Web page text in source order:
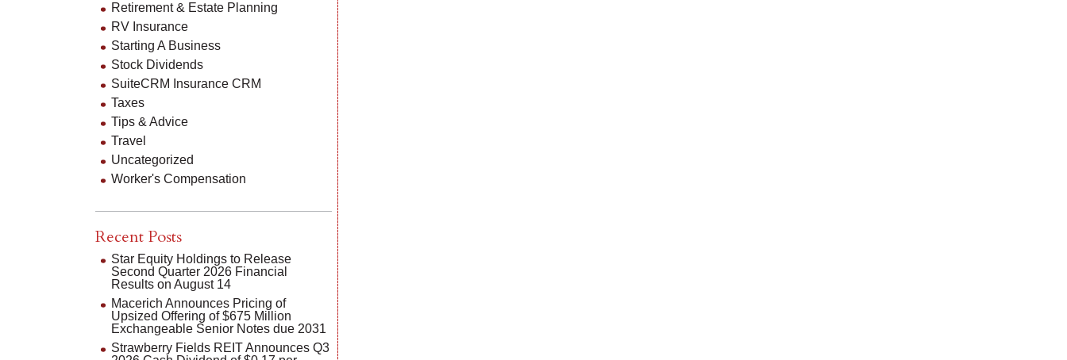
Retirement & Estate Planning
RV Insurance
Starting A Business
Stock Dividends
SuiteCRM Insurance CRM
Taxes
Tips & Advice
Travel
Uncategorized
Worker's Compensation
Recent Posts
Star Equity Holdings to Release
Second Quarter 2026 Financial
Results on August 14
Macerich Announces Pricing of
Upsized Offering of $675 Million
Exchangeable Senior Notes due 2031
Strawberry Fields REIT Announces Q3